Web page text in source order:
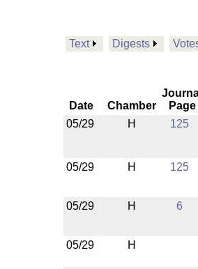
Text Digests
Date Chamber
Page
05/29
H 125
05/29 H 125
05/29 H 6
05/29 H